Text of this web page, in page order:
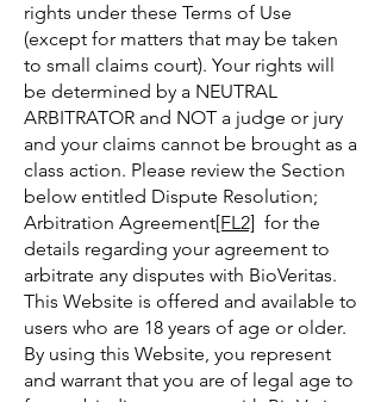
rights under these Terms of Use
(except for matters that may be taken
to small claims court). Your rights will
be determined by a NEUTRAL
ARBITRATOR and NOT a judge or jury
and your claims cannot be brought as a
class action. Please review the Section
below entitled Dispute Resolution;
Arbitration Agreement[FL2] for the
details regarding your agreement to
arbitrate any disputes with BioVeritas.
This Website is offered and available to
users who are 18 years of age or older.
By using this Website, you represent
and warrant that you are of legal age to